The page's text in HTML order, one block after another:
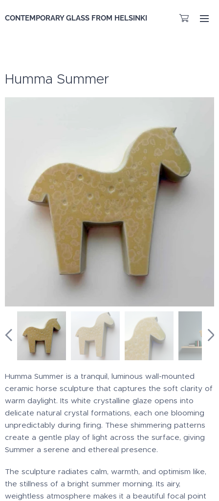
CONTEMPORARY GLASS FROM HELSINKI
Humma Summer
Humma Summer is a tranquil, luminous wall-mounted
ceramic horse sculpture that captures the soft clarity of
warm daylight. Its white crystalline glaze opens into
delicate natural crystal formations, each one blooming
unpredictably during firing. These shimmering patterns
create a gentle play of light across the surface, giving
Summer a serene and ethereal presence.
The sculpture radiates calm, warmth, and optimism like,
the stillness of a bright summer morning. Its airy,
weightless atmosphere makes it a beautiful focal point